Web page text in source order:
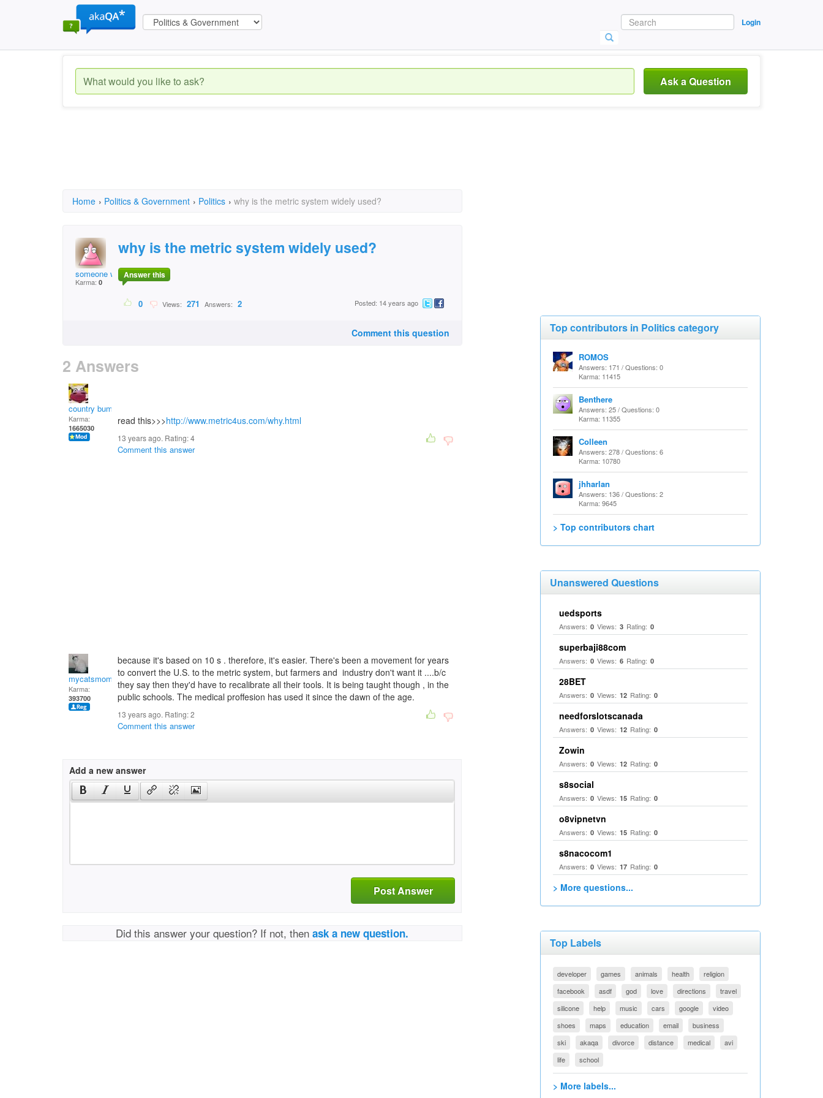
Login
Ask a Question
Home › Politics & Government › Politics › why is the metric system widely used?
someone who is doing
Karma: 0
why is the metric system widely used?
Answer this
0 Views: 271 Answers: 2 Posted: 14 years ago
Comment this question
2 Answers
country bumpkin
Karma:
1665030
read this>>>http://www.metric4us.com/why.html
13 years ago. Rating:4
Comment this answer
mycatsmom
Karma:
393700
because it's based on 10 s . therefore, it's easier. There's been a movement for years
to convert the U.S. to the metric system, but farmers and industry don't want it ....b/c
they say then they'd have to recalibrate all their tools. It is being taught though , in the
public schools. The medical proffesion has used it since the dawn of the age.
13 years ago. Rating:2
Comment this answer
Add a new answer
Post Answer
Did this answer your question? If not, thenask a new question.
Top contributors in Politics category
ROMOS
Answers: 171 / Questions: 0
Karma: 11415
Benthere
Answers: 25 / Questions: 0
Karma: 11355
Colleen
Answers: 278 / Questions: 6
Karma: 10780
jhharlan
Answers: 136 / Questions: 2
Karma: 9645
> Top contributors chart
Unanswered Questions
uedsports
Answers: 0 Views: 3 Rating: 0
superbaji88com
Answers: 0 Views: 6 Rating: 0
28BET
Answers: 0 Views: 12 Rating: 0
needforslotscanada
Answers: 0 Views: 12 Rating: 0
Zowin
Answers: 0 Views: 12 Rating: 0
s8social
Answers: 0 Views: 15 Rating: 0
o8vipnetvn
Answers: 0 Views: 15 Rating: 0
s8nacocom1
Answers: 0 Views: 17 Rating: 0
> More questions...
Top Labels
developer games animals health
religion
facebook
asdf god love directions
travel
silicone
help music cars google
video
shoes
maps education email
business
ski
akaqa divorce distance medical
avi
life
school
> More labels...